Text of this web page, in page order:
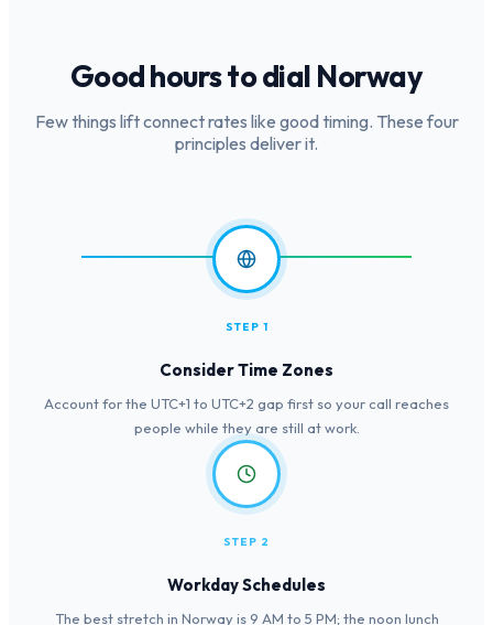
Good hours to dial Norway
Few things lift connect rates like good timing. These four
principles deliver it.
STEP 1
Consider Time Zones
Account for the UTC+1 to UTC+2 gap first so your call reaches
people while they are still at work.
STEP 2
Workday Schedules
The best stretch in Norway is 9 AM to 5 PM; the noon lunch